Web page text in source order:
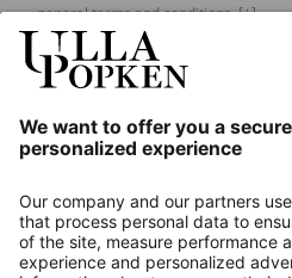
general terms and conditions.[+]
About us
Contact
Payments